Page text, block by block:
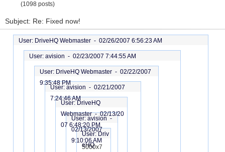
(1098 posts)
Subject: Re: Fixed now!
User: DriveHQ Webmaster - 02/26/2007 6:56:23 AM
User: avision - 02/23/2007 7:44:55 AM
User: DriveHQ Webmaster - 02/22/2007
9:35:48 PM
User: avision - 02/21/2007
7:24:46 AM
User: DriveHQ
Webmaster -02/13/20
07 6:48:20 PM
User: avision -
02/13/2007
9:10:06 AM
User: Driv
eHQ
5000x7